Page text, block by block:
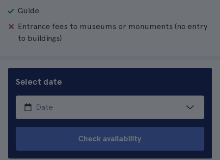
Guide
Entrance fees to museums or monuments (no entry
to buildings)
Select date
Check availability